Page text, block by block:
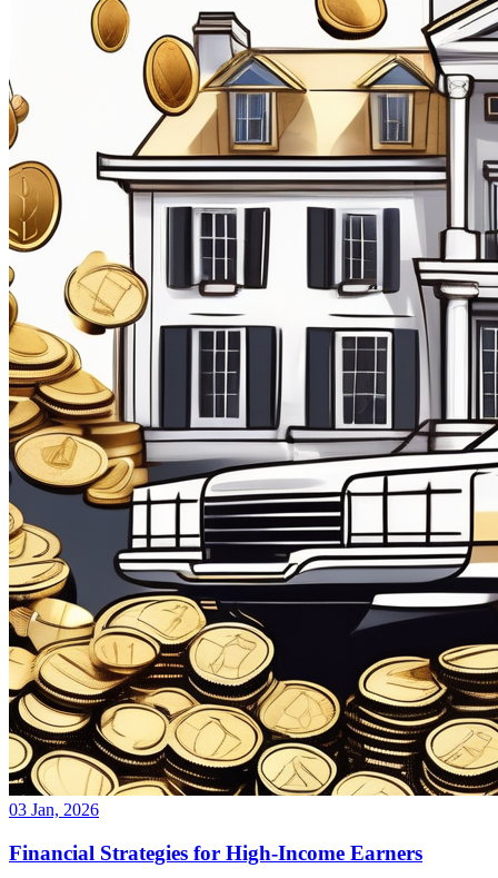
03 Jan, 2026
Financial Strategies for High-Income Earners